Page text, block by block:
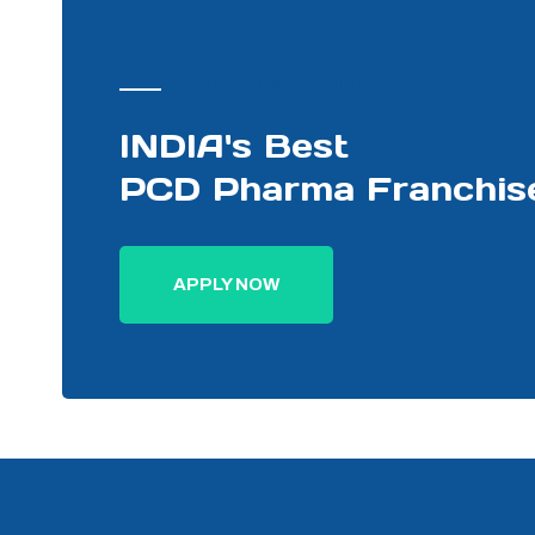
INDIA's Best
PCD Pharma
APPLY NOW